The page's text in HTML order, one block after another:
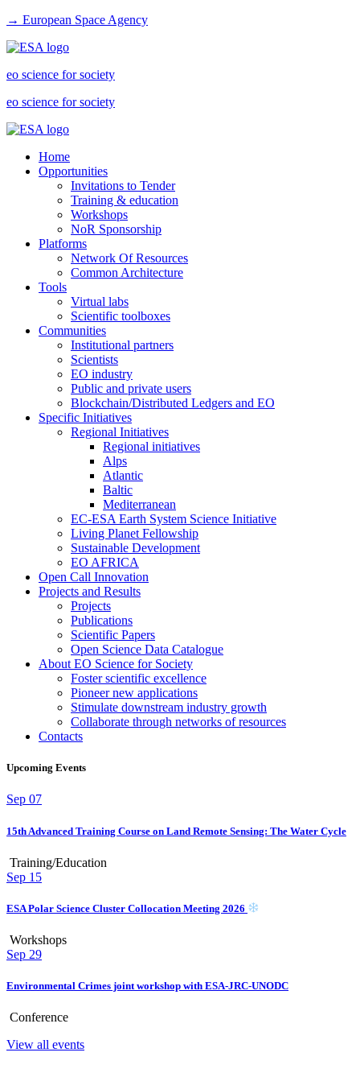
→ European Space Agency
eo science for society
eo science for society
Home
Opportunities
Invitations to Tender
Training & education
Workshops
NoR Sponsorship
Platforms
Network Of Resources
Common Architecture
Tools
Virtual labs
Scientific toolboxes
Communities
Institutional partners
Scientists
EO industry
Public and private users
Blockchain/Distributed Ledgers and EO
Specific Initiatives
Regional Initiatives
Regional initiatives
Alps
Atlantic
Baltic
Mediterranean
EC-ESA Earth System Science Initiative
Living Planet Fellowship
Sustainable Development
EO AFRICA
Open Call Innovation
Projects and Results
Projects
Publications
Scientific Papers
Open Science Data Catalogue
About EO Science for Society
Foster scientific excellence
Pioneer new applications
Stimulate downstream industry growth
Collaborate through networks of resources
Contacts
Upcoming Events
Sep 07
15th Advanced Training Course on Land Remote Sensing: The Water Cycle
Training/Education
Sep 15
ESA Polar Science Cluster Collocation Meeting 2026
Workshops
Sep 29
Environmental Crimes joint workshop with ESA-JRC-UNODC
Conference
View all events